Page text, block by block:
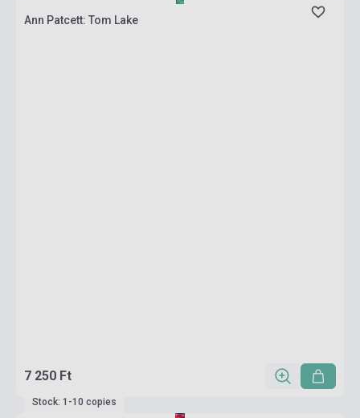
Ann Patcett: Tom Lake
7 250 Ft
Stock: 1-10 copies